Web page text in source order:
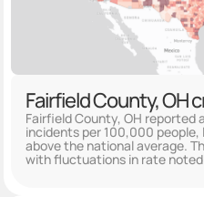
Fairfield County, OH
Fairfield County, OH reported
incidents per 100,000
above the national average.
with fluctuations in rate